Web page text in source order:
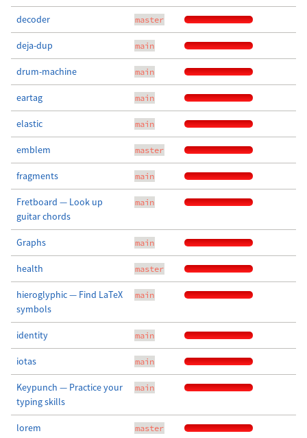
decoder master
deja-dup main
drum-machine main
eartag main
elastic main
emblem master
fragments main
Fretboard — Look up
guitar chords
main
Graphs main
health master
hieroglyphic — Find LaTeX
symbols
main
identity main
iotas main
Keypunch — Practice your
typing skills
main
lorem master